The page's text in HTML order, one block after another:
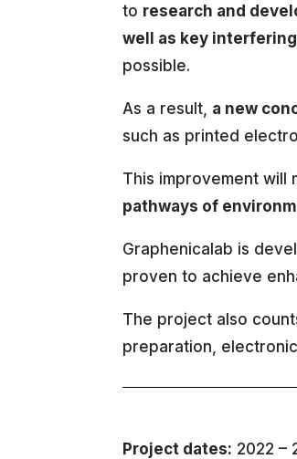
to research and
well as key
possible.
As a result, a new
such as printed
This improvement will
pathways of
Graphenicalab is
proven to achieve
The project also
preparation,
Project dates: 2022 –